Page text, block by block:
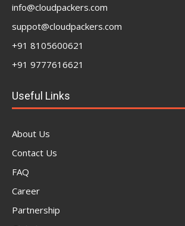
info@cloudpackers.com
suppot@cloudpackers.com
+91 8105600621
+91 9777616621
Useful Links
About Us
Contact Us
FAQ
Career
Partnership